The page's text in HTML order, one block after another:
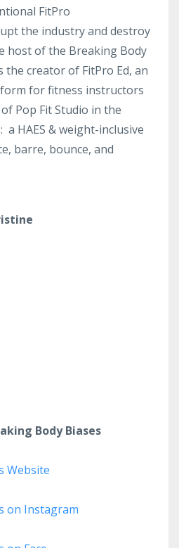
FitPro
the industry and destroy
host of the Breaking Body
the creator of FitPro Ed, an
for fitness instructors
Pop Fit Studio in the
HAES & weight-inclusive
barre, bounce, and
Body Biases
Website
on Instagram